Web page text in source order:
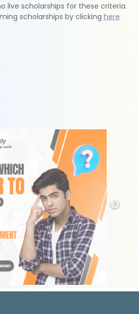
live scholarships for these criteria.
scholarships by clicking here